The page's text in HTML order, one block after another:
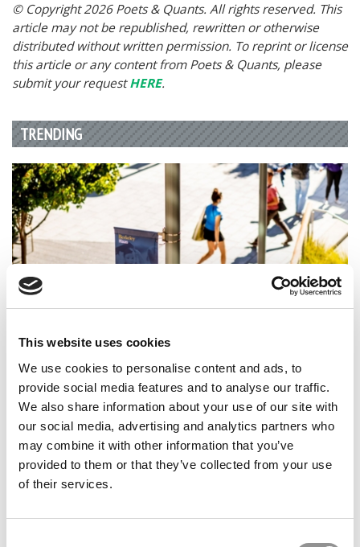
This website uses cookies
We use cookies to personalise content and ads, to
provide social media features and to analyse our traffic.
We also share information about your use of our site with
our social media, advertising and analytics partners who
may combine it with other information that you’ve
provided to them or that they’ve collected from your use
of their services.
© Copyright 2026 Poets & Quants. All rights reserved. This
article may not be republished, rewritten or otherwise
distributed without written permission. To reprint or license
this article or any content from Poets & Quants, please
submit your requestHERE.
TRENDING
Hope, Hustle, Haas: A Transfer Student’s Guide To
Turning Detours Into Destinations